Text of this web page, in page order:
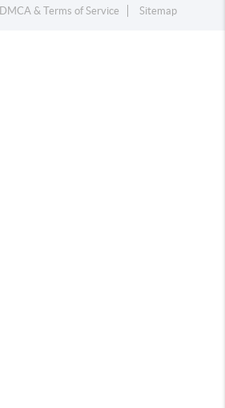
DMCA & Terms of Service Sitemap